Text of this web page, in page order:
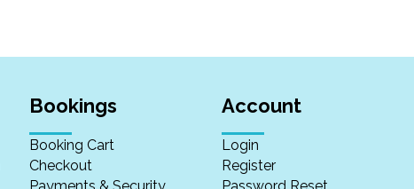
Bookings
Booking Cart
Checkout
Account
Login
Register